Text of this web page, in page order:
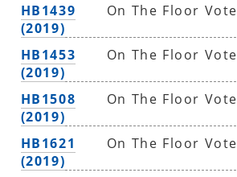
HB1439
(2019)
On The Floor Vote
HB1453
(2019)
On The Floor Vote
HB1508
(2019)
On The Floor Vote
HB1621
(2019)
On The Floor Vote